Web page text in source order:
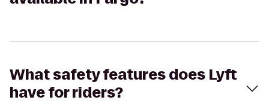
What safety features does Lyft
have for riders?